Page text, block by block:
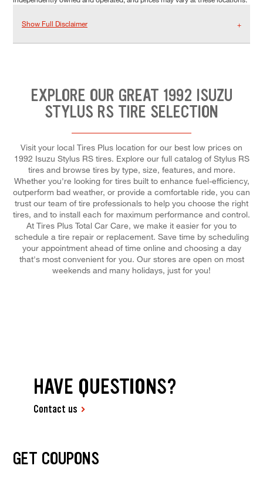
Show Full Disclaimer
EXPLORE OUR GREAT 1992 ISUZU
STYLUS RS TIRE SELECTION
Visit your local Tires Plus location for our best low prices on
1992 Isuzu Stylus RS tires. Explore our full catalog of Stylus RS
tires and browse tires by type, size, features, and more.
Whether you're looking for tires built to enhance fuel-efficiency,
outperform bad weather, or provide a comfortable ride, you can
trust our team of tire professionals to help you choose the right
tires, and to install each for maximum performance and control.
At Tires Plus Total Car Care, we make it easier for you to
schedule a tire repair or replacement. Save time by scheduling
your appointment ahead of time online and choosing a day
that's most convenient for you. Our stores are open on most
weekends and many holidays, just for you!
HAVE QUESTIONS?
Contact us
GET COUPONS